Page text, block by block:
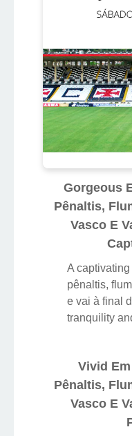
Gorgeous
Pênaltis,
Vasco E
A
pênaltis,
e vai à final
tranquility
Vivid
Pênaltis,
Vasco E